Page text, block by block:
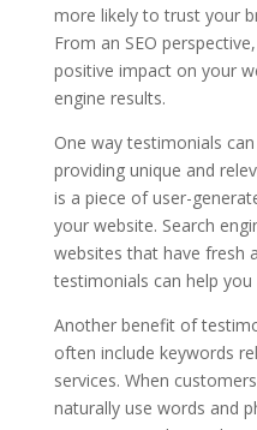
more likely to trust your
From an SEO
positive impact on your
engine results.
One way testimonials
providing unique and
is a piece of user-
your website. Search
websites that have fresh
testimonials can help you
Another benefit of
often include keywords
services. When
naturally use words and